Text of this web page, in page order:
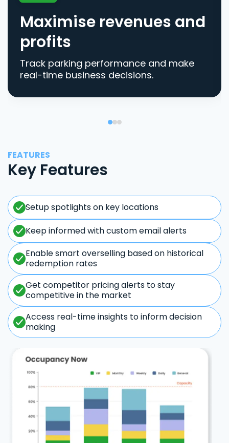
Maximise revenues and
profits
Track parking performance and make
real-time business decisions.
FEATURES
Key Features
Setup spotlights on key locations
Keep informed with custom email alerts
Enable smart overselling based on historical
redemption rates
Get competitor pricing alerts to stay
competitive in the market
Access real-time insights to inform decision
making